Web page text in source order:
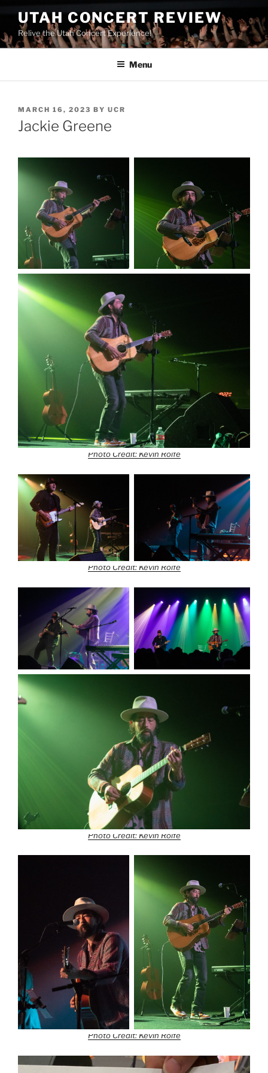
UTAH CONCERT REVIEW
Relive the Utah Concert Experience!
Menu
MARCH 16, 2023 BY UCR
Jackie Greene
Photo Credit: Kevin Rolfe
Photo Credit: Kevin Rolfe
Photo Credit: Kevin Rolfe
Photo Credit: Kevin Rolfe